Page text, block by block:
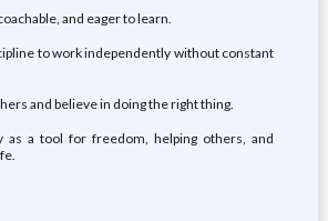
and eager to learn.
to work independently without constant
and believe in doing the right thing.
as a tool for freedom, helping others, and